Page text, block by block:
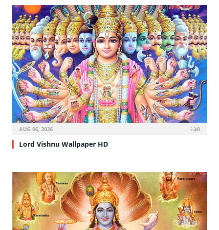
AUG 06, 2026 0
Lord Vishnu Wallpaper HD